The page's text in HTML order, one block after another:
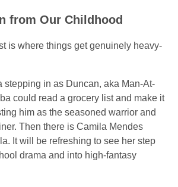
from Our Childhood
is where things get genuinely heavy-
stepping in as Duncan, aka Man-At-
could read a grocery list and make it
him as the seasoned warrior and
Then there is Camila Mendes
It will be refreshing to see her step
drama and into high-fantasy